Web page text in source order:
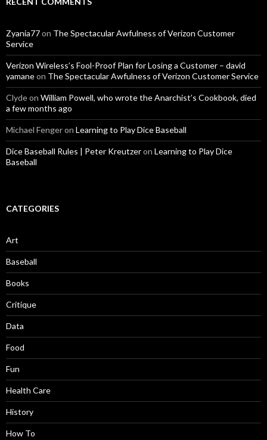
Zyania77on The Spectacular Awfulness of Verizon Customer
Service
Verizon Wireless’s Fool-Proof Plan for Losing a Customer – david
yamaneon The Spectacular Awfulness of Verizon Customer Service
Clydeon William Powell, who wrote the Anarchist’s Cookbook, died
a few months ago
Michael Fengeron Learning to Play Dice Baseball
Dice Baseball Rules | Peter Kreutzeron Learning to Play Dice
Baseball
CATEGORIES
Art
Baseball
Books
Critique
Data
Food
Fun
Health Care
History
How To